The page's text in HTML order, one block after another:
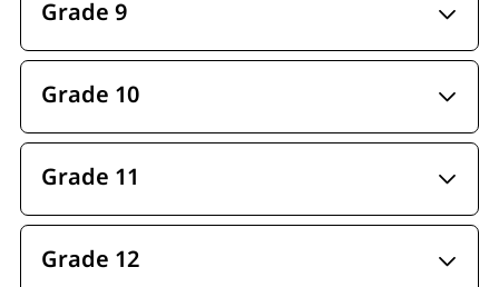
Grade 9
Grade 10
Grade 11
Grade 12